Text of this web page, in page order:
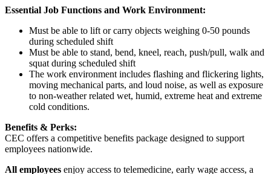
Essential Job Functions and Work Environment:
Must be able to lift or carry objects weighing 0-50 pounds
during scheduled shift
Must be able to stand, bend, kneel, reach, push/pull, walk and
squat during scheduled shift
The work environment includes flashing and flickering lights,
moving mechanical parts, and loud noise, as well as exposure
to non-weather related wet, humid, extreme heat and extreme
cold conditions.
Benefits & Perks:
CEC offers a competitive benefits package designed to support
employees nationwide.
All employees enjoy access to telemedicine, early wage access, a